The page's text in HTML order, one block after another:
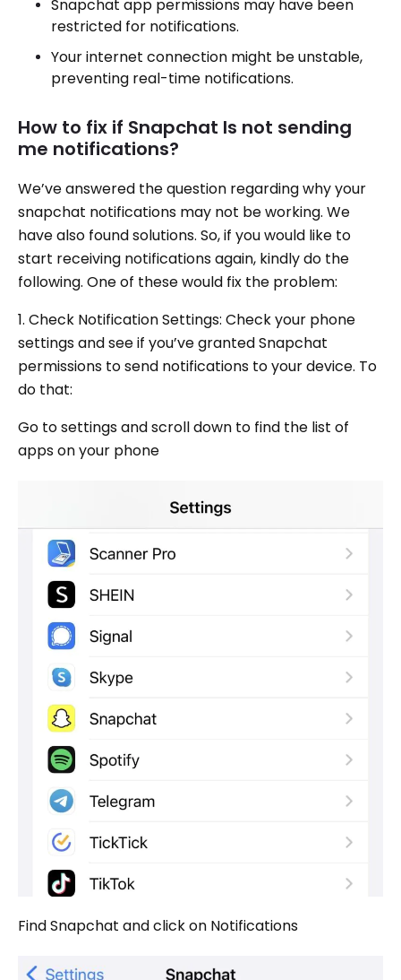
Snapchat app permissions may have been
restricted for notifications.
Your internet connection might be unstable,
preventing real-time notifications.
How to fix if Snapchat Is not sending
me notifications?
We’ve answered the question regarding why your
snapchat notifications may not be working. We
have also found solutions. So, if you would like to
start receiving notifications again, kindly do the
following. One of these would fix the problem:
1. Check Notification Settings: Check your phone
settings and see if you’ve granted Snapchat
permissions to send notifications to your device. To
do that:
Go to settings and scroll down to find the list of
apps on your phone
Find Snapchat and click on Notifications